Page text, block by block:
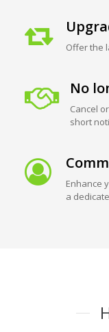
Offer the
No
Cancel
short
Enhance
a